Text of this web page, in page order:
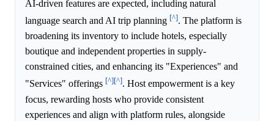
AI-driven features are expected, including natural
language search and AI trip planning [^]. The platform is
broadening its inventory to include hotels, especially
boutique and independent properties in supply-
constrained cities, and enhancing its "Experiences" and
"Services" offerings [^][^]. Host empowerment is a key
focus, rewarding hosts who provide consistent
experiences and align with platform rules, alongside